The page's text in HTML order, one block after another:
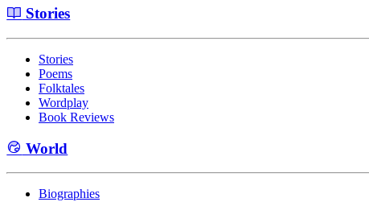
Stories
Stories
Poems
Folktales
Wordplay
Book Reviews
World
Biographies